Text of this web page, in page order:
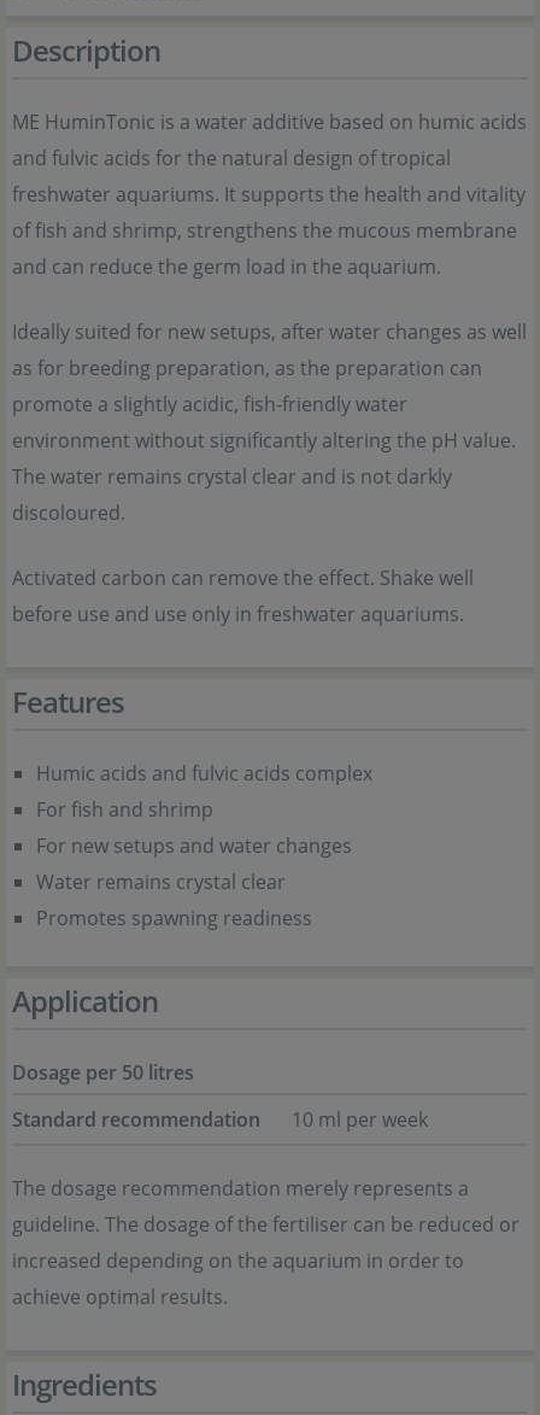
Description
ME HuminTonic is a water additive based on humic acids
and fulvic acids for the natural design of tropical
freshwater aquariums. It supports the health and vitality
of fish and shrimp, strengthens the mucous membrane
and can reduce the germ load in the aquarium.
Ideally suited for new setups, after water changes as well
as for breeding preparation, as the preparation can
promote a slightly acidic, fish-friendly water
environment without significantly altering the pH value.
The water remains crystal clear and is not darkly
discoloured.
Activated carbon can remove the effect. Shake well
before use and use only in freshwater aquariums.
Features
Humic acids and fulvic acids complex
For fish and shrimp
For new setups and water changes
Water remains crystal clear
Promotes spawning readiness
Application
Dosage per 50 litres
Standard recommendation
10 ml per week
The dosage recommendation merely represents a
guideline. The dosage of the fertiliser can be reduced or
increased depending on the aquarium in order to
achieve optimal results.
Ingredients